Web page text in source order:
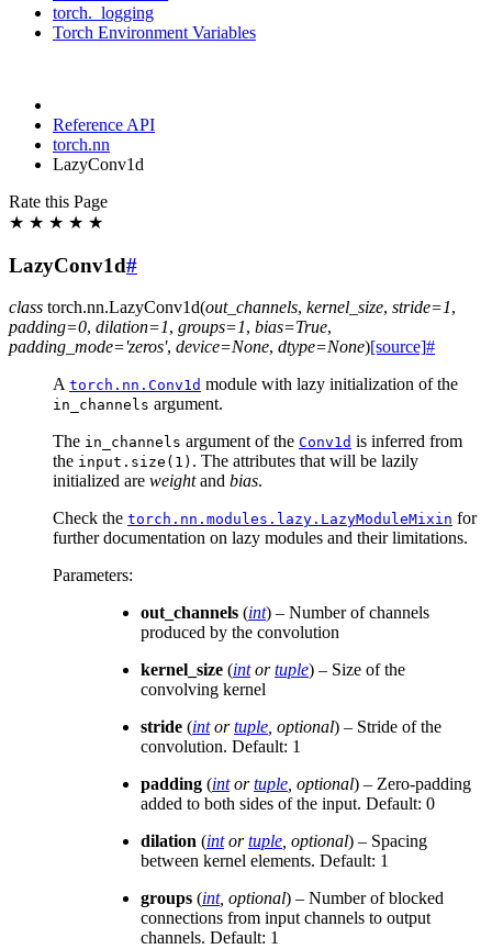
torch._logging
Torch Environment Variables
Reference API
torch.nn
LazyConv1d
Rate this Page
★ ★ ★ ★ ★
LazyConv1d#
class torch.nn.LazyConv1d(out_channels, kernel_size, stride=1,
padding=0, dilation=1, groups=1, bias=True,
padding_mode='zeros', device=None, dtype=None)[source]#
A torch.nn.Conv1d module with lazy initialization of the
in_channels argument.
The in_channels argument of the Conv1d is inferred from
the input.size(1) . The attributes that will be lazily
initialized are weightand bias.
Check the torch.nn.modules.lazy.LazyModuleMixin for
further documentation on lazy modules and their limitations.
Parameters:
out_channels (int) – Number of channels
produced by the convolution
kernel_size (intortuple) – Size of the
convolving kernel
stride (intortuple, optional) – Stride of the
convolution. Default: 1
padding (intortuple, optional) – Zero-padding
added to both sides of the input. Default: 0
dilation (intortuple, optional) – Spacing
between kernel elements. Default: 1
groups (int, optional) – Number of blocked
connections from input channels to output
channels. Default: 1